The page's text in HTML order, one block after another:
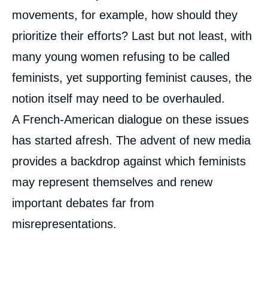
movements, for example, how should they
prioritize their efforts? Last but not least, with
many young women refusing to be called
feminists, yet supporting feminist causes, the
notion itself may need to be overhauled.
A French-American dialogue on these issues
has started afresh. The advent of new media
provides a backdrop against which feminists
may represent themselves and renew
important debates far from
misrepresentations.
Image
couverture
la
publication